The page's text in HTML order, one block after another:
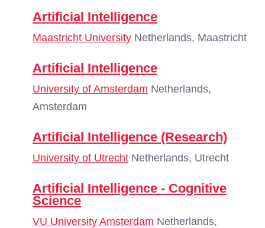
Artificial Intelligence
Maastricht University Netherlands, Maastricht
Artificial Intelligence
University of Amsterdam Netherlands,
Amsterdam
Artificial Intelligence (Research)
University of Utrecht Netherlands, Utrecht
Artificial Intelligence - Cognitive
Science
VU University Amsterdam Netherlands,